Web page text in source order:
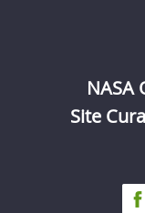
NASA
Site